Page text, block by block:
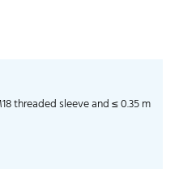
threaded sleeve and ≤ 0.35 m